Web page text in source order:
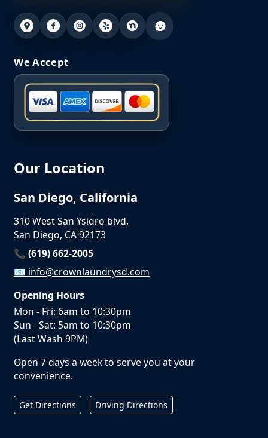
We Accept
Our Location
San Diego, California
310 West San Ysidro blvd,
San Diego, CA 92173
📞 (619) 662-2005
📧 info@crownlaundrysd.com
Opening Hours
Mon - Fri: 6am to 10:30pm
Sun - Sat: 5am to 10:30pm
(Last Wash 9PM)
Open 7 days a week to serve you at your
convenience.
Get Directions Driving Directions